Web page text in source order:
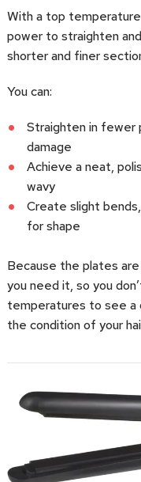
With a top
power to straighten
shorter and finer
You can:
Straighten in fewer
damage
Achieve a neat,
wavy
Create slight
for shape
Because the plates
you need it, so you
temperatures to see a
the condition of your